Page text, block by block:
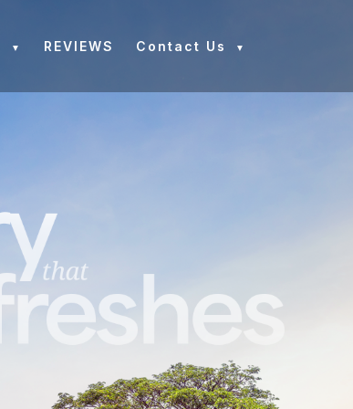
REVIEWS Contact Us